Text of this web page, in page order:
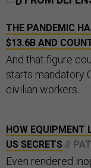
THE PANDEMIC
$13.6B AND
And that figure
starts mandatory
civilian workers.
HOW EQUIPMENT
US SECRETS //
Even rendered